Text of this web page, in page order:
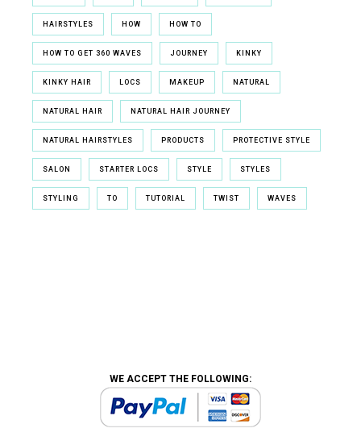
HAIRSTYLES HOW HOW TO
HOW TO GET 360 WAVES JOURNEY KINKY
KINKY HAIR LOCS MAKEUP NATURAL
NATURAL HAIR NATURAL HAIR JOURNEY
NATURAL HAIRSTYLES PRODUCTS PROTECTIVE STYLE
SALON STARTER LOCS STYLE STYLES
STYLING TO TUTORIAL TWIST WAVES
WE ACCEPT THE FOLLOWING: